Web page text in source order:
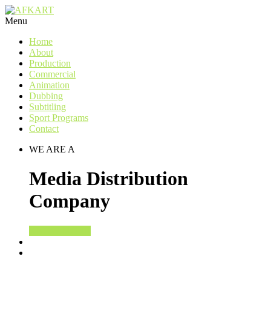
Menu
Home
About
Production
Commercial
Animation
Dubbing
Subtitling
Sport Programs
Contact
WE ARE A
Media Distribution
Company